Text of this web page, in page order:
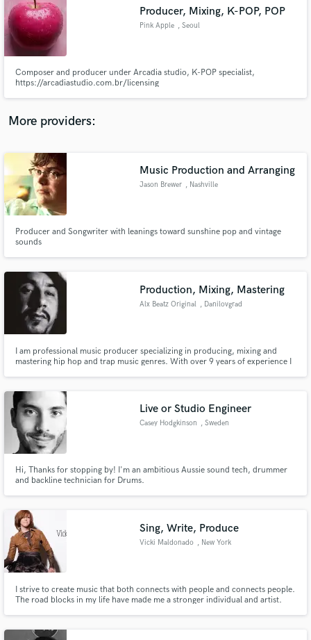
Producer, Mixing, K-POP, POP
Pink Apple , Seoul
Composer and producer under Arcadia studio, K-POP specialist,
https://arcadiastudio.com.br/licensing
More providers:
Music Production and Arranging
Jason Brewer , Nashville
Producer and Songwriter with leanings toward sunshine pop and vintage
sounds
Production, Mixing, Mastering
Alx Beatz Original , Danilovgrad
I am professional music producer specializing in producing, mixing and
mastering hip hop and trap music genres. With over 9 years of experience I
project and make it a SUCCESS!
Live or Studio Engineer
Casey Hodgkinson , Sweden
Hi, Thanks for stopping by! I'm an ambitious Aussie sound tech, drummer
and backline technician for Drums.
Sing, Write, Produce
Vicki Maldonado , New York
I strive to create music that both connects with people and connects people.
The road blocks in my life have made me a stronger individual and artist.
audio samples and verified reviews of top pros.
Get Free Proposals
Contact pros directly with your project details
and receive handcrafted proposals and budgets
in a flash.
Fund and work on your project through our
secure platform. Payment is only released when